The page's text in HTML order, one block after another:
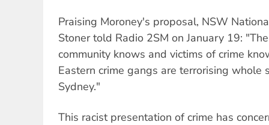
Praising Moroney's proposal, NSW
Stoner told Radio 2SM on January 19:
community knows and victims of crime
Eastern crime gangs are terrorising whole
Sydney."
This racist presentation of crime has